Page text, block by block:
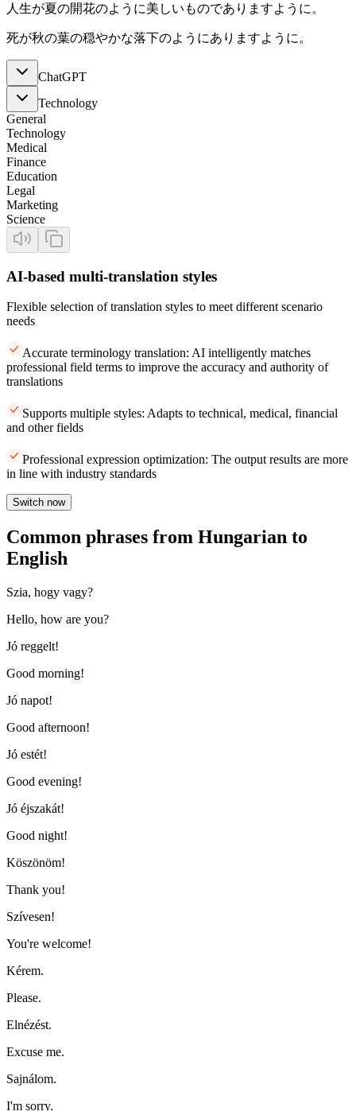
人生が夏の開花のように美しいものでありますように。
死が秋の葉の穏やかな落下のようにありますように。
ChatGPT
Technology
General
Technology
Medical
Finance
Education
Legal
Marketing
Science
AI-based multi-translation styles
Flexible selection of translation styles to meet different scenario
needs
Accurate terminology translation: AI intelligently matches
professional field terms to improve the accuracy and authority of
translations
Supports multiple styles: Adapts to technical, medical, financial
and other fields
Professional expression optimization: The output results are more
in line with industry standards
Switch now
Common phrases from Hungarian to
English
Szia, hogy vagy?
Hello, how are you?
Jó reggelt!
Good morning!
Jó napot!
Good afternoon!
Jó estét!
Good evening!
Jó éjszakát!
Good night!
Köszönöm!
Thank you!
Szívesen!
You're welcome!
Kérem.
Please.
Elnézést.
Excuse me.
Sajnálom.
I'm sorry.